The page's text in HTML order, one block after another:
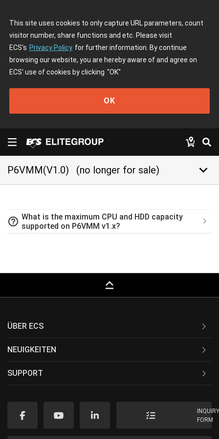
This site uses cookies to only capture URL parameters, count
visitor number, share functions and etc. Please visit
ECS's Privacy Policy for further information. By continue
browsing our website, you are hereby aware of and agree on
ECS' use of cookies by clicking "OK"
OK
P6VMM(V1.0) (no longer for sale) keyboard_arrow_down
help_outline What is the maximum CPU and HDD capacity
supported on P6VMM v1.x?
keyboard_capslock
ÜBER ECS
NEUIGKEITEN
SUPPORT
FORM